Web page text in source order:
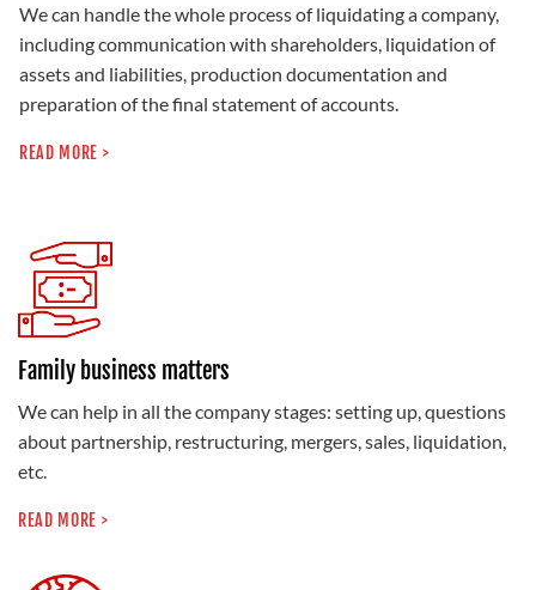
We can handle the whole process of liquidating a company,
including communication with shareholders, liquidation of
assets and liabilities, production documentation and
preparation of the final statement of accounts.
READ MORE >
Family business matters
We can help in all the company stages: setting up, questions
about partnership, restructuring, mergers, sales, liquidation,
etc.
READ MORE >